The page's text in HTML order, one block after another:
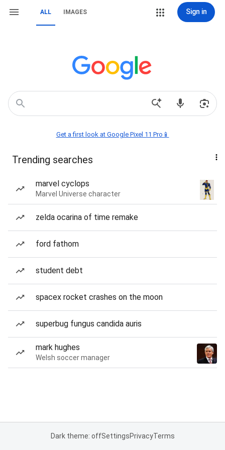
ALL IMAGES Sign in
Get a first look at Google Pixel 11 Pro📱
Trending searches
marvel cyclops
Marvel Universe character
zelda ocarina of time remake
ford fathom
student debt
spacex rocket crashes on the moon
superbug fungus candida auris
mark hughes
Welsh soccer manager
Dark theme: offSettingsPrivacyTerms